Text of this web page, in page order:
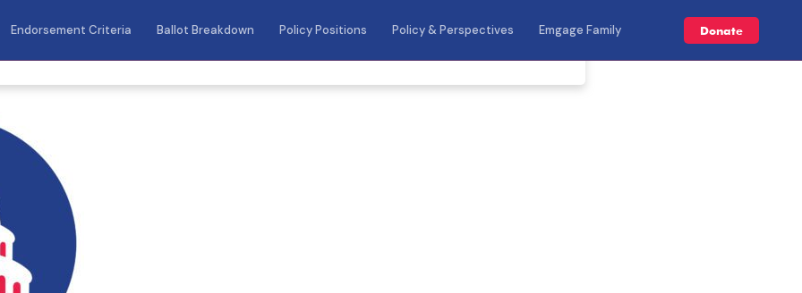
Endorsement Criteria Ballot Breakdown Policy Positions Policy & Perspectives Emgage Family Donate